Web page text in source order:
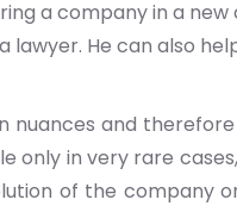
a company in a new
He can also
nuances and
only in very rare
of the company